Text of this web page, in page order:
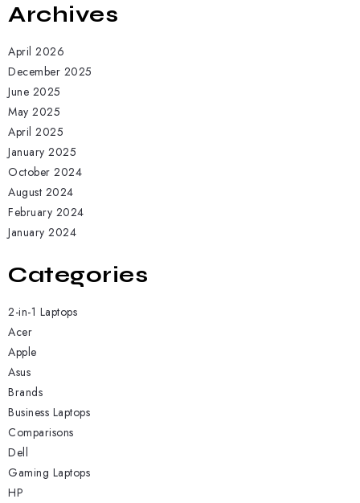
Archives
April 2026
December 2025
June 2025
May 2025
April 2025
January 2025
October 2024
August 2024
February 2024
January 2024
Categories
2-in-1 Laptops
Acer
Apple
Asus
Brands
Business Laptops
Comparisons
Dell
Gaming Laptops
HP